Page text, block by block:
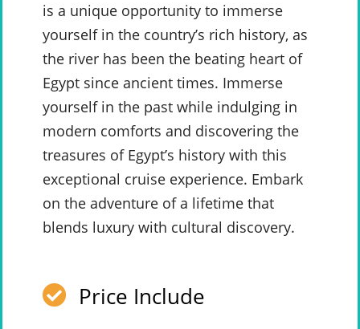
is a unique opportunity to immerse
yourself in the country’s rich history, as
the river has been the beating heart of
Egypt since ancient times. Immerse
yourself in the past while indulging in
modern comforts and discovering the
treasures of Egypt’s history with this
exceptional cruise experience. Embark
on the adventure of a lifetime that
blends luxury with cultural discovery.
Price Include